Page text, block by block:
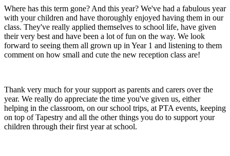
Where has this term gone? And this year? We've had a fabulous year
with your children and have thoroughly enjoyed having them in our
class. They've really applied themselves to school life, have given
their very best and have been a lot of fun on the way. We look
forward to seeing them all grown up in Year 1 and listening to them
comment on how small and cute the new reception class are!
Thank very much for your support as parents and carers over the
year. We really do appreciate the time you've given us, either
helping in the classroom, on our school trips, at PTA events, keeping
on top of Tapestry and all the other things you do to support your
children through their first year at school.